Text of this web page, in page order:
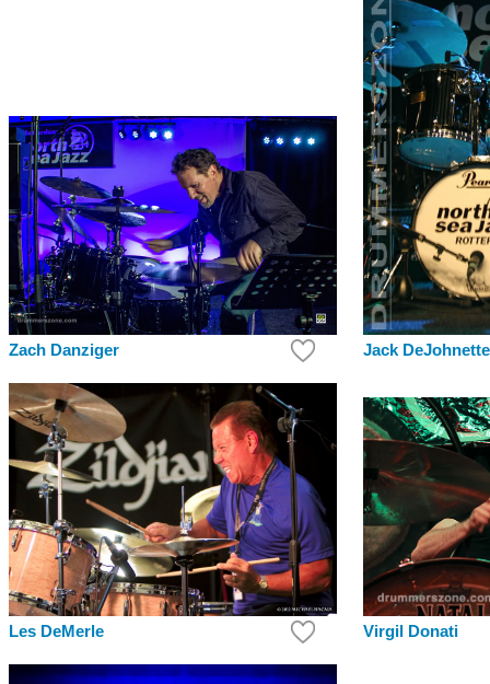
Zach Danziger Jack DeJohnette
Les DeMerle Virgil Donati